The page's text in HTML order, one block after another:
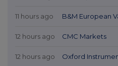
11 hours ago B&M European
12 hours ago CMC Markets
12 hours ago Oxford